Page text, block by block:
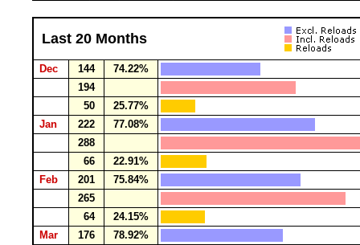
Last 20 Months
Dec 144
74.22%
194
50
25.77%
Jan
222
77.08%
288
66
22.91%
Feb
201
75.84%
265
64
24.15%
Mar
176
78.92%